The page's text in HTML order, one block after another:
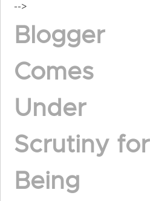
-->
Blogger
Comes
Under
Scrutiny for
Being